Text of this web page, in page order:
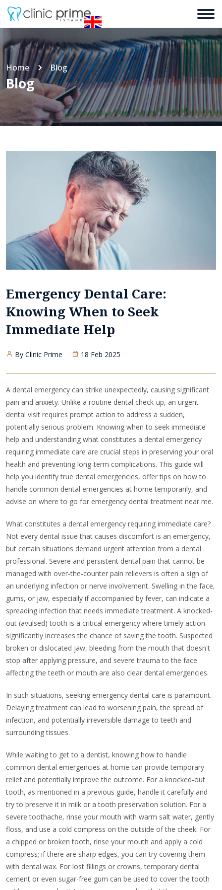
Home Blog
Blog
Emergency Dental Care:
Knowing When to Seek
Immediate Help
By Clinic Prime 18 Feb 2025
A dental emergency can strike unexpectedly, causing significant
pain and anxiety. Unlike a routine dental check-up, an urgent
dental visit requires prompt action to address a sudden,
potentially serious problem. Knowing when to seek immediate
help and understanding what constitutes a dental emergency
requiring immediate care are crucial steps in preserving your oral
health and preventing long-term complications. This guide will
help you identify true dental emergencies, offer tips on how to
handle common dental emergencies at home temporarily, and
advise on where to go for emergency dental treatment near me.
What constitutes a dental emergency requiring immediate care?
Not every dental issue that causes discomfort is an emergency,
but certain situations demand urgent attention from a dental
professional. Severe and persistent dental pain that cannot be
managed with over-the-counter pain relievers is often a sign of
an underlying infection or nerve involvement. Swelling in the face,
gums, or jaw, especially if accompanied by fever, can indicate a
spreading infection that needs immediate treatment. A knocked-
out (avulsed) tooth is a critical emergency where timely action
significantly increases the chance of saving the tooth. Suspected
broken or dislocated jaw, bleeding from the mouth that doesn't
stop after applying pressure, and severe trauma to the face
affecting the teeth or mouth are also clear dental emergencies.
In such situations, seeking emergency dental care is paramount.
Delaying treatment can lead to worsening pain, the spread of
infection, and potentially irreversible damage to teeth and
surrounding tissues.
While waiting to get to a dentist, knowing how to handle
common dental emergencies at home can provide temporary
relief and potentially improve the outcome. For a knocked-out
tooth, as mentioned in a previous guide, handle it carefully and
try to preserve it in milk or a tooth preservation solution. For a
severe toothache, rinse your mouth with warm salt water, gently
floss, and use a cold compress on the outside of the cheek. For
a chipped or broken tooth, rinse your mouth and apply a cold
compress; if there are sharp edges, you can try covering them
with dental wax. For lost fillings or crowns, temporary dental
cement or even sugar-free gum can be used to cover the tooth